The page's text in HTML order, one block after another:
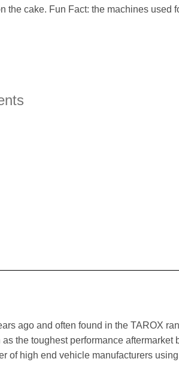
the cake. Fun Fact: the machines used
ago and often found in the TAROX
the toughest performance aftermarket
of high end vehicle manufacturers